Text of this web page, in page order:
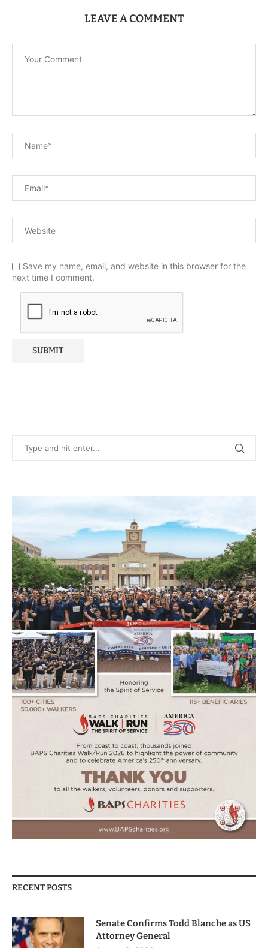
LEAVE A COMMENT
Save my name, email, and website in this browser for the
next time I comment.
RECENT POSTS
Senate Confirms Todd Blanche as US
Attorney General